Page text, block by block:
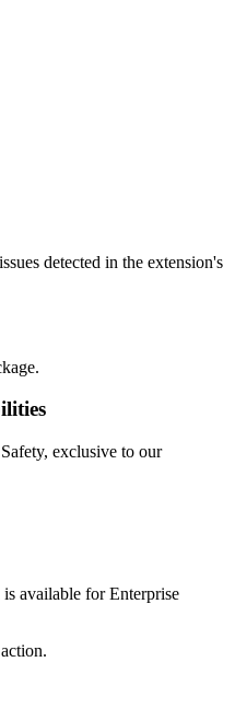
detected in the extension's
exclusive to our
available for Enterprise